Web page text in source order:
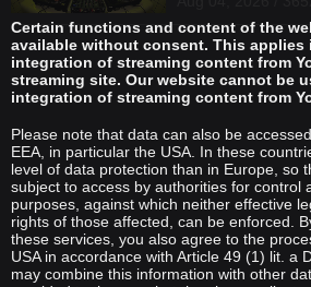
Certain functions and content of the
available without consent. This applies
integration of streaming content from
streaming site. Our website cannot be
integration of streaming content from
Please note that data can also be
EEA, in particular the USA. In these
level of data protection than in Europe, so
subject to access by authorities for control
purposes, against which neither effective
rights of those affected, can be enforced.
these services, you also agree to the
USA in accordance with Article 49 (1) lit. a
may combine this information with other